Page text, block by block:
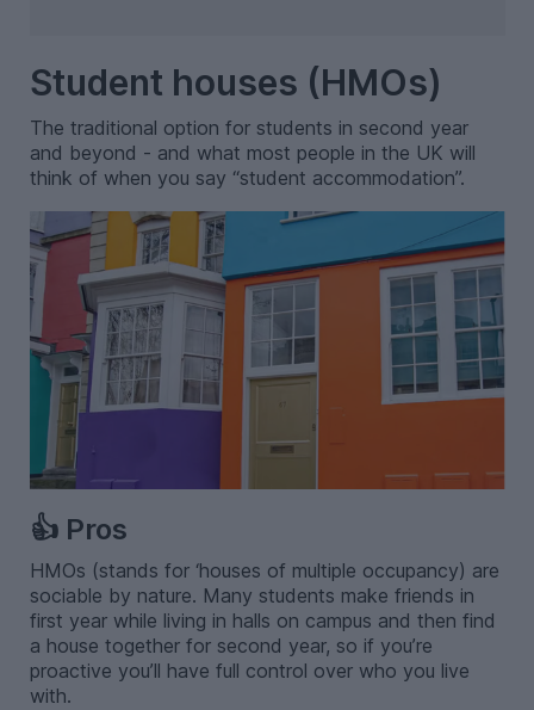
Student houses (HMOs)
The traditional option for students in second year
and beyond - and what most people in the UK will
think of when you say “student accommodation”.
👍 Pros
HMOs (stands for ‘houses of multiple occupancy) are
sociable by nature. Many students make friends in
first year while living in halls on campus and then find
a house together for second year, so if you’re
proactive you’ll have full control over who you live
with.